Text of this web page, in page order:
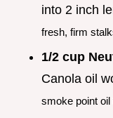
into 2 inch
fresh, firm
1/2 cup
Canola oil
smoke point